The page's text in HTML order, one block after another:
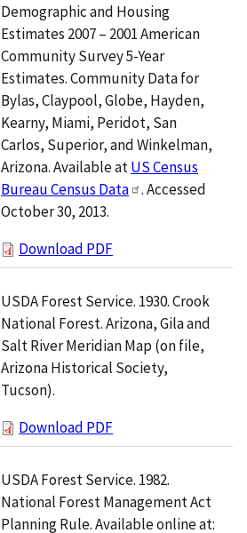
Demographic and Housing
Estimates 2007 – 2001 American
Community Survey 5-Year
Estimates. Community Data for
Bylas, Claypool, Globe, Hayden,
Kearny, Miami, Peridot, San
Carlos, Superior, and Winkelman,
Arizona. Available atUS Census
Bureau Census Data
. Accessed
October 30, 2013.
Download PDF
USDA Forest Service. 1930. Crook
National Forest. Arizona, Gila and
Salt River Meridian Map (on file,
Arizona Historical Society,
Tucson).
Download PDF
USDA Forest Service. 1982.
National Forest Management Act
Planning Rule. Available online at: